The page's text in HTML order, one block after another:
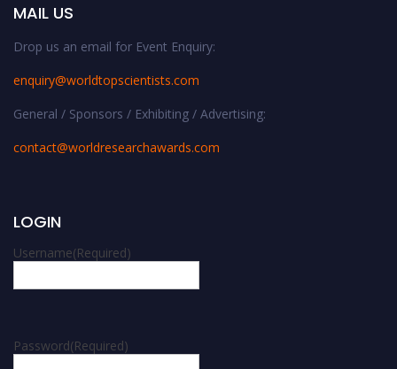
MAIL US
Drop us an email for Event Enquiry:
enquiry@worldtopscientists.com
General / Sponsors / Exhibiting / Advertising:
contact@worldresearchawards.com
LOGIN
Username(Required)
Password(Required)